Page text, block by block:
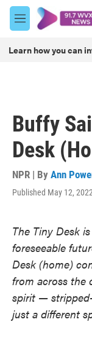
Skip to main content
M
e
u
Learn how you can
Buffy
Desk
NPR | By Ann
Published May 12,
The Tiny Desk
foreseeable
Desk (home)
from across the
spirit —
just a different